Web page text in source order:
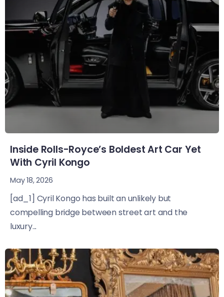
Inside Rolls-Royce’s Boldest Art Car Yet
With Cyril Kongo
May 18, 2026
[ad_1] Cyril Kongo has built an unlikely but
compelling bridge between street art and the
luxury...